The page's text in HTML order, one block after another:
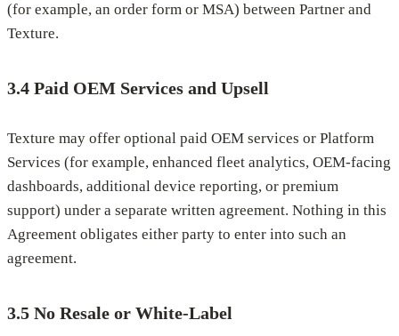
(for example, an order form or MSA) between Partner and
Texture.
3.4 Paid OEM Services and Upsell
Texture may offer optional paid OEM services or Platform
Services (for example, enhanced fleet analytics, OEM-facing
dashboards, additional device reporting, or premium
support) under a separate written agreement. Nothing in this
Agreement obligates either party to enter into such an
agreement.
3.5 No Resale or White-Label